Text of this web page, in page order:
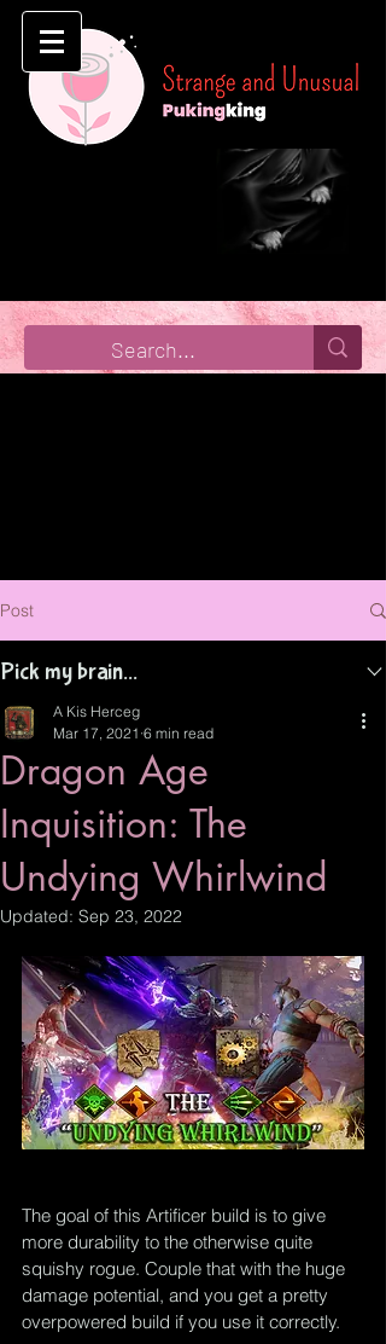
Post
Pick my brain...
Dragon Age
Inquisition: The
Undying Whirlwind
A Kis Herceg
Mar 17, 2021 6 min read
Updated: Sep 23, 2022
The goal of this Artificer build is to give
more durability to the otherwise quite
squishy rogue. Couple that with the huge
damage potential, and you get a pretty
overpowered build if you use it correctly.